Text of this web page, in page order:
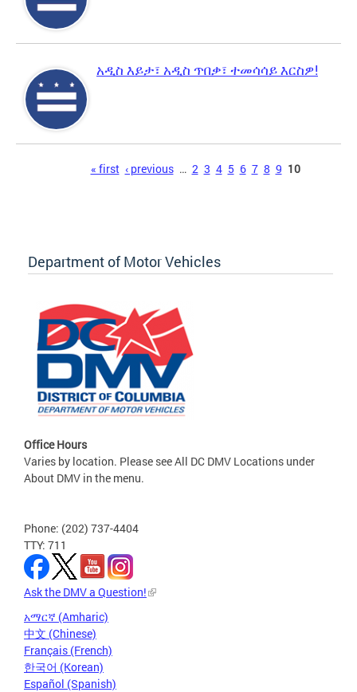
አዲስ እይታ፣ አዲስ ጥበቃ፣ ተመሳሳይ እርስዎ!
« first ‹ previous … 2 3 4 5 6 7 8 9 10
Department of Motor Vehicles
Office Hours
Varies by location. Please see All DC DMV Locations under
About DMV in the menu.
Phone: (202) 737-4404
TTY: 711
Ask the DMV a Question!
አማርኛ (Amharic)
中文 (Chinese)
Français (French)
한국어 (Korean)
Español (Spanish)